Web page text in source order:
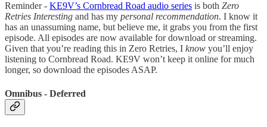
Reminder - KE9V’s Cornbread Road audio series is both Zero
Retries Interesting and has my personal recommendation. I know it
has an unassuming name, but believe me, it grabs you from the first
episode. All episodes are now available for download or streaming.
Given that you’re reading this in Zero Retries, I know you’ll enjoy
listening to Cornbread Road. KE9V won’t keep it online for much
longer, so download the episodes ASAP.
Omnibus - Deferred